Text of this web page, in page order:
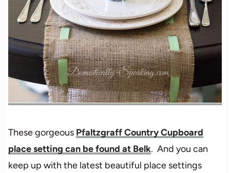
These gorgeous Pfaltzgraff Country Cupboard
place setting can be found at Belk. And you can
keep up with the latest beautiful place settings